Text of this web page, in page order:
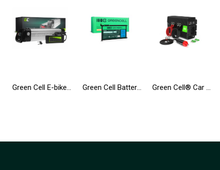
Green Cell E-bike Battery 36V 10.4Ah 374Wh Silverfish Ebike 2 Pin for Zündapp, Telefunken, Ancheer with Charger Green Cell Battery WDX0R WDXOR for Dell Inspiron 13 5368 5378 5379 14 5482 15 5565 5567 5568 5570 5578 5579 7560 7570 Green Cell® Car Power Inverter Converter 24V to 230V 500W/1000W Pure sine